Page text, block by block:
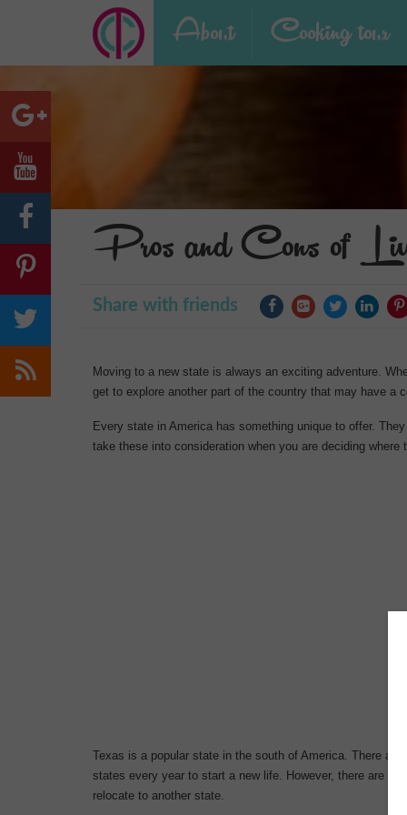
About Cooking tour
Pros and Cons of
Share with friends
Moving to a new state is always an exciting adventure.
get to explore another part of the country that may have a
Every state in America has something unique to offer.
take these into consideration when you are deciding where
Texas is a popular state in the south of America. There
states every year to start a new life. However, there are
relocate to another state.